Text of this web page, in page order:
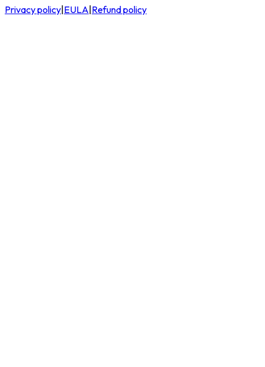
Privacy policy EULA Refund policy